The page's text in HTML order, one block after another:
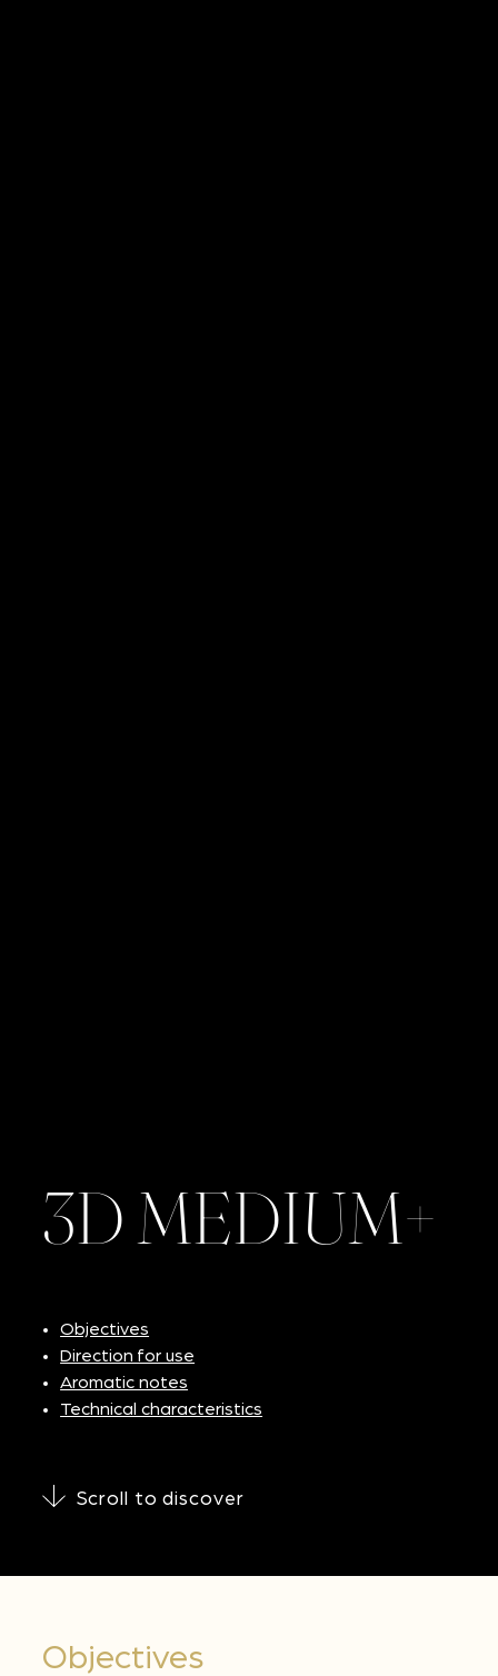
3D MEDIUM+
Objectives
Direction for use
Aromatic notes
Technical characteristics
Scroll to discover
Objectives